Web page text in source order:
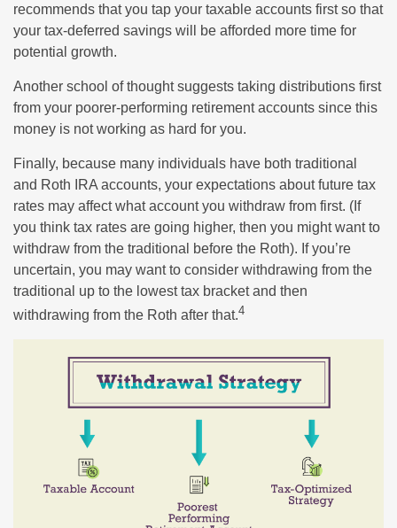
recommends that you tap your taxable accounts first so that
your tax-deferred savings will be afforded more time for
potential growth.
Another school of thought suggests taking distributions first
from your poorer-performing retirement accounts since this
money is not working as hard for you.
Finally, because many individuals have both traditional
and Roth IRA accounts, your expectations about future tax
rates may affect what account you withdraw from first. (If
you think tax rates are going higher, then you might want to
withdraw from the traditional before the Roth). If you’re
uncertain, you may want to consider withdrawing from the
traditional up to the lowest tax bracket and then
withdrawing from the Roth after that.4